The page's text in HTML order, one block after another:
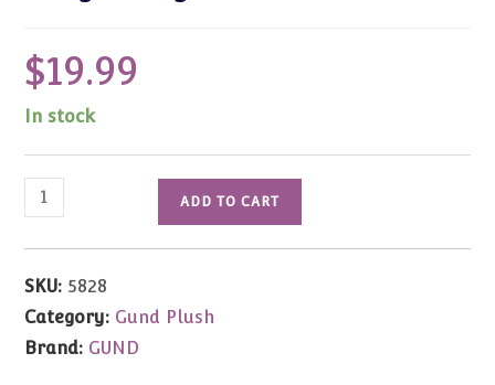
$19.99
In stock
Bitsy
Bunny
12"
ADD TO CART
SKU: 5828
Category: Gund Plush
Brand: GUND